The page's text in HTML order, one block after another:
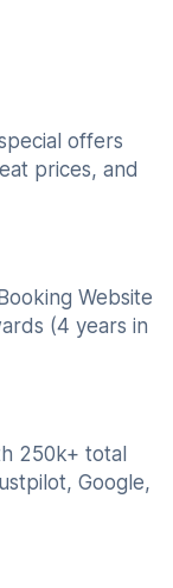
offers
prices, and
Website
(4 years in
250k+ total
Google,